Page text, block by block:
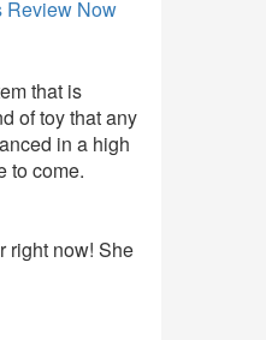
that is
of toy that any
in a high
to come.
right now! She